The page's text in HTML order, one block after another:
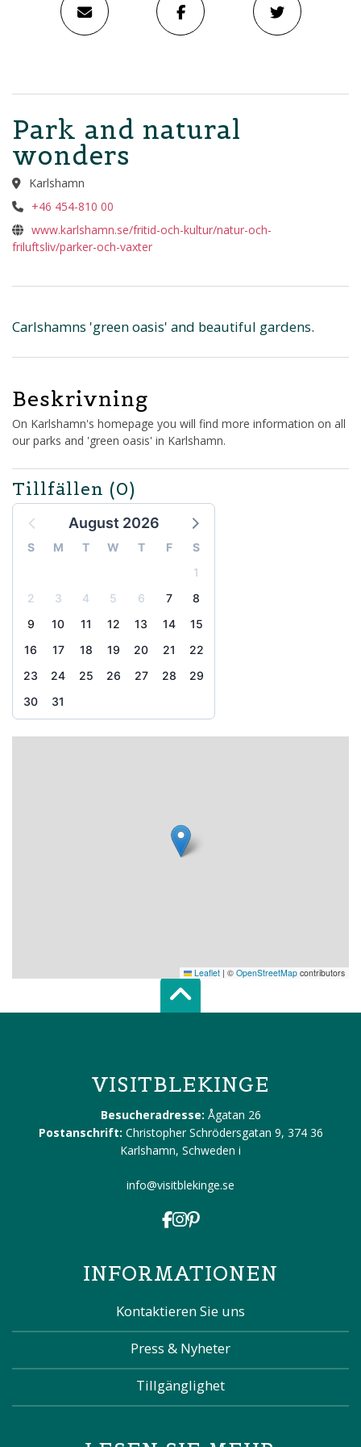
Park and natural
wonders
Karlshamn
+46 454-810 00
www.karlshamn.se/fritid-och-kultur/natur-och-
friluftsliv/parker-och-vaxter
Carlshamns 'green oasis' and beautiful gardens.
Beskrivning
On Karlshamn's homepage you will find more information on all
our parks and 'green oasis' in Karlshamn.
Tillfällen (0)
August 2026
S M T W T F
S
1
2
3 4 5 6 7
8
9
10 11 12 13 14
15
16
17 18 19 20 21
22
23
24 25 26 27 28
29
30
31
Leaflet | © OpenStreetMap contributors
Scroll top of
VISITBLEKINGE
Besucheradresse: Ågatan 26
Postanschrift: Christopher Schrödersgatan 9, 374 36
Karlshamn, Schweden i
info@visitblekinge.se
INFORMATIONEN
Kontaktieren Sie uns
Press & Nyheter
Tillgänglighet